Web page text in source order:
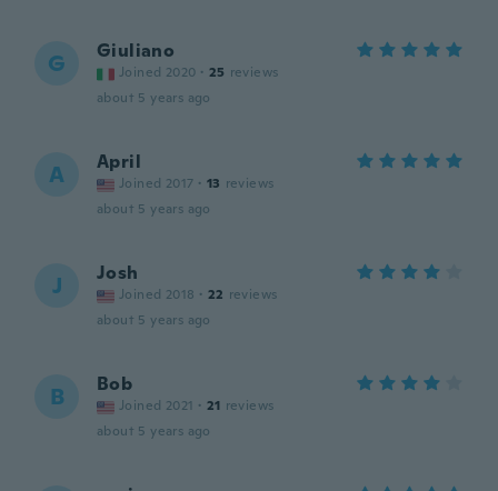
G Giuliano
Joined 2020 · 25 reviews
about 5 years ago
A April
Joined 2017 · 13 reviews
about 5 years ago
J Josh
Joined 2018 · 22 reviews
about 5 years ago
B Bob
Joined 2021 · 21 reviews
about 5 years ago